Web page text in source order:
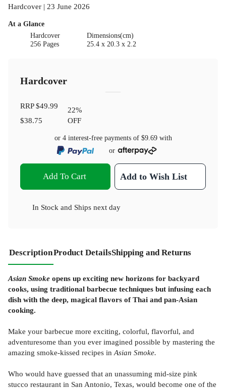
Hardcover | 23 June 2026
At a Glance
Hardcover
256 Pages
Dimensions(cm)
25.4 x 20.3 x 2.2
Hardcover
RRP$49.99
$38.75
22%
OFF
or 4 interest-free payments of $9.69with
or
Add To Cart Add to Wish List
In Stock and Ships next day
DescriptionProduct DetailsShipping and Returns
Asian Smoke opens up exciting new horizons for backyard
cooks, using traditional barbecue techniques but infusing each
dish with the deep, magical flavors of Thai and pan-Asian
cooking.
Make your barbecue more exciting, colorful, flavorful, and
adventuresome than you ever imagined possible by mastering the
amazing smoke-kissed recipes in Asian Smoke.
Who would have guessed that an unassuming mid-size pink
stucco restaurant in San Antonio, Texas, would become one of the